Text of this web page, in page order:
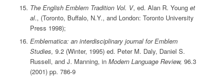
The English Emblem Tradition Vol. V, ed. Alan R. Young et
al., (Toronto, Buffalo, N.Y., and London: Toronto University
Press 1998);
Emblematica: an interdisciplinary journal for Emblem
Studies, 9.2 (Winter, 1995) ed. Peter M. Daly, Daniel S.
Russell, and J. Manning, inModern Language Review, 96.3
(2001) pp. 786-9